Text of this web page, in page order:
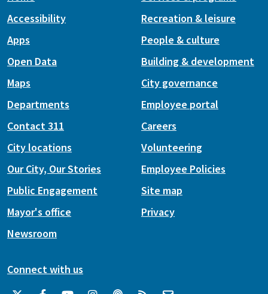
Accessibility
Apps
Open Data
Maps
Recreation & leisure
People & culture
Building & development
City governance
Departments
Contact 311
City locations
Our City, Our Stories
Public Engagement
Mayor's office
Newsroom
Employee portal
Careers
Volunteering
Employee Policies
Site map
Privacy
Connect with us